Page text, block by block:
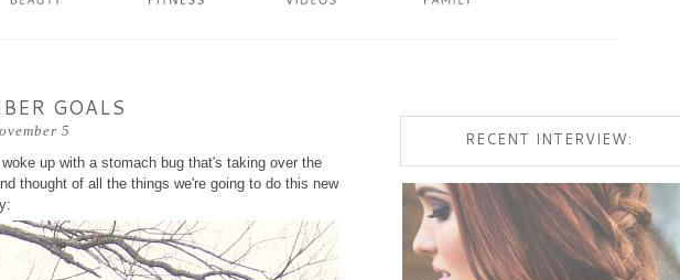
5
GOALS
up with a stomach bug that's taking over the
thought of all the things we're going to do this new
RECENT INTERVIEW: